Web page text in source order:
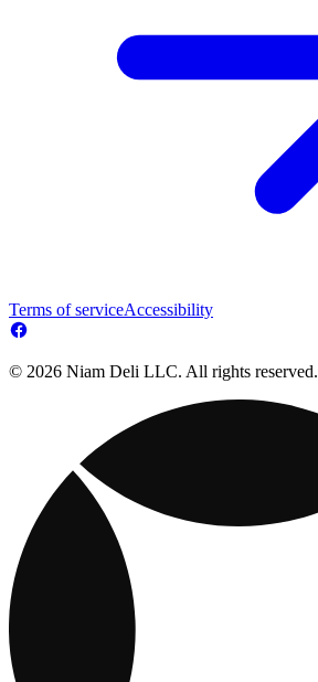
Terms of serviceAccessibility
© 2026 Niam Deli LLC. All rights reserved.